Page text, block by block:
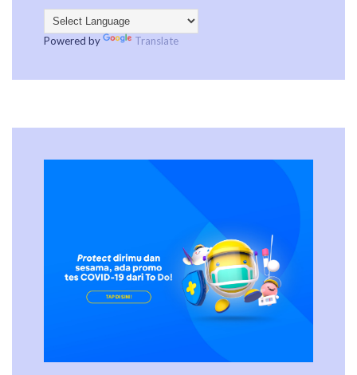
Powered by Translate